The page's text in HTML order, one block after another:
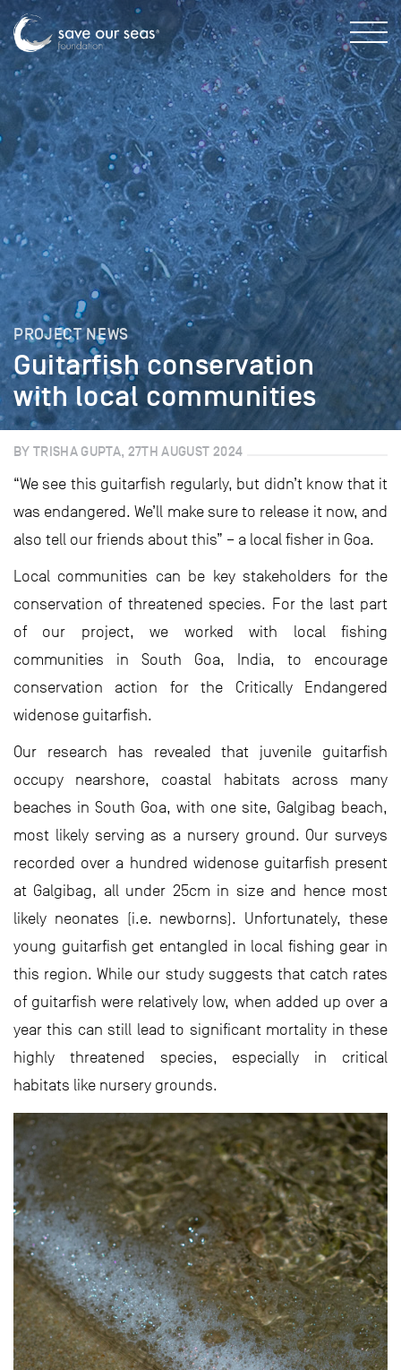
PROJECT NEWS
Guitarfish conservation
with local communities
BY TRISHA GUPTA, 27TH AUGUST 2024
“We see this guitarfish regularly, but didn’t know that it
was endangered. We’ll make sure to release it now, and
also tell our friends about this” – a local fisher in Goa.
Local communities can be key stakeholders for the
conservation of threatened species. For the last part
of our project, we worked with local fishing
communities in South Goa, India, to encourage
conservation action for the Critically Endangered
widenose guitarfish.
Our research has revealed that juvenile guitarfish
occupy nearshore, coastal habitats across many
beaches in South Goa, with one site, Galgibag beach,
most likely serving as a nursery ground. Our surveys
recorded over a hundred widenose guitarfish present
at Galgibag, all under 25cm in size and hence most
likely neonates (i.e. newborns). Unfortunately, these
young guitarfish get entangled in local fishing gear in
this region. While our study suggests that catch rates
of guitarfish were relatively low, when added up over a
year this can still lead to significant mortality in these
highly threatened species, especially in critical
habitats like nursery grounds.